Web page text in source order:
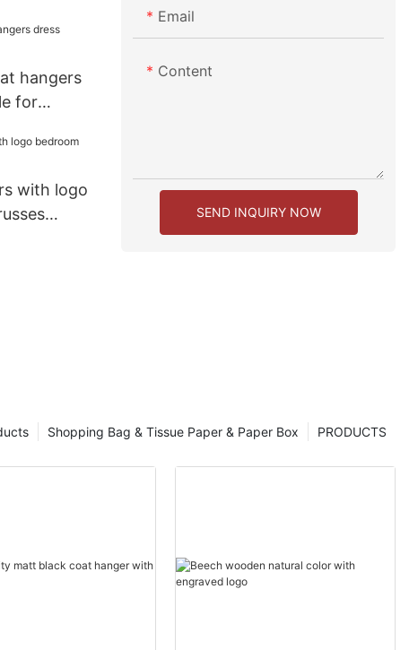
hangers
for
with logo
Email
Content
SEND INQUIRY NOW
PRODUCTS
Shopping Bag & Tissue Paper & Paper Box